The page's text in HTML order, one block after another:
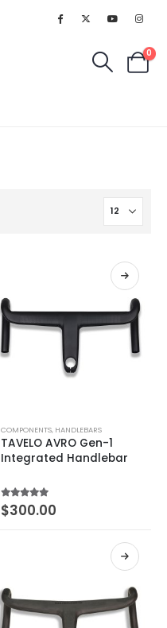
0
COMPONENTS, HANDLEBARS
TAVELO AVRO Gen-1
Integrated Handlebar
4.55out of 5
$300.00